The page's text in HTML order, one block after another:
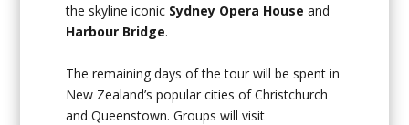
the skyline iconic Sydney Opera House and
Harbour Bridge.
The remaining days of the tour will be spent in
New Zealand’s popular cities of Christchurch
and Queenstown. Groups will visit